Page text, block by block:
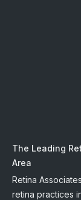
The Leading
Area
Retina
retina practices